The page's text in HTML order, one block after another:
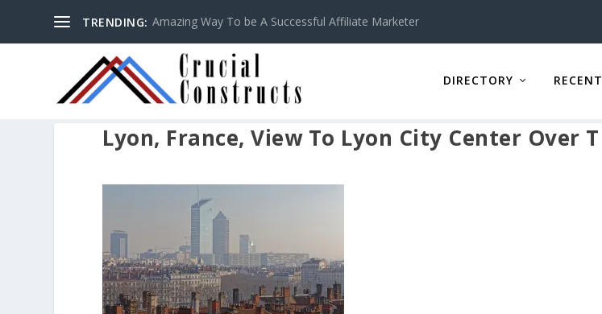
TRENDING: Amazing Way To be A Successful Affiliate Marketer
DIRECTORY RECENT
Lyon, France, View To Lyon City Center Over T